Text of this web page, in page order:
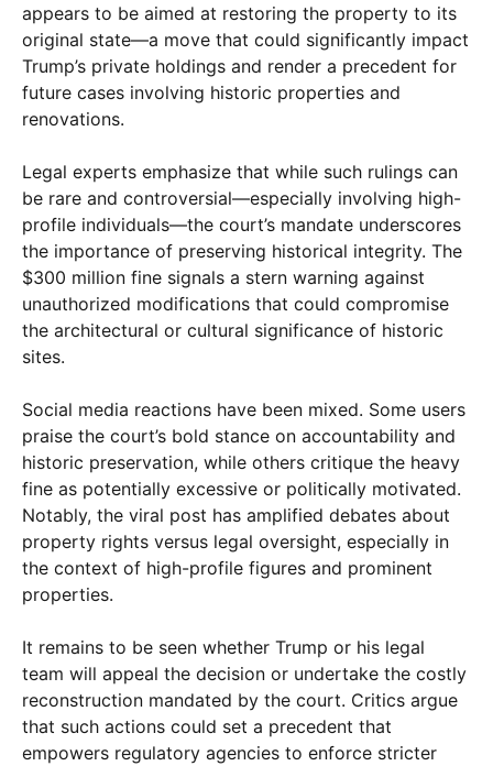
appears to be aimed at restoring the property to its
original state—a move that could significantly impact
Trump’s private holdings and render a precedent for
future cases involving historic properties and
renovations.
Legal experts emphasize that while such rulings can
be rare and controversial—especially involving high-
profile individuals—the court’s mandate underscores
the importance of preserving historical integrity. The
$300 million fine signals a stern warning against
unauthorized modifications that could compromise
the architectural or cultural significance of historic
sites.
Social media reactions have been mixed. Some users
praise the court’s bold stance on accountability and
historic preservation, while others critique the heavy
fine as potentially excessive or politically motivated.
Notably, the viral post has amplified debates about
property rights versus legal oversight, especially in
the context of high-profile figures and prominent
properties.
It remains to be seen whether Trump or his legal
team will appeal the decision or undertake the costly
reconstruction mandated by the court. Critics argue
that such actions could set a precedent that
empowers regulatory agencies to enforce stricter